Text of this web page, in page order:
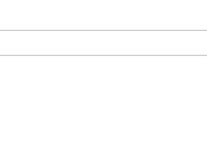
$*.**